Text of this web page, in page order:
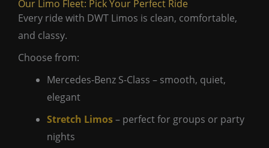
Our Limo Fleet: Pick Your Perfect Ride
Every ride with DWT Limos is clean, comfortable,
and classy.
Choose from:
Mercedes-Benz S-Class – smooth, quiet,
elegant
Stretch Limos– perfect for groups or party
nights